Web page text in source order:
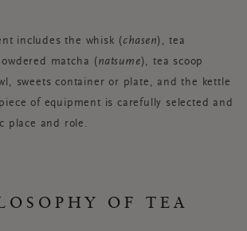
includes the whisk ( chasen), tea
matcha ( natsume), tea scoop
sweets container or plate, and the kettle
of equipment is carefully selected and
place and role.
OF TEA